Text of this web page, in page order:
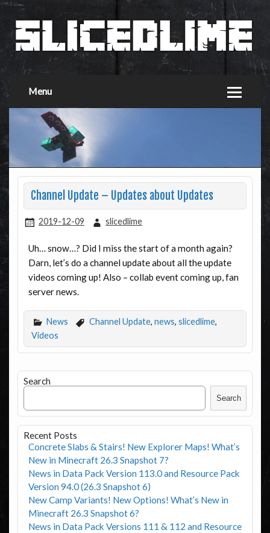
Menu
Channel Update – Updates about Updates
2019-12-09 slicedlime
Uh… snow…? Did I miss the start of a month again?
Darn, let’s do a channel update about all the update
videos coming up! Also – collab event coming up, fan
server news.
News Channel Update, news, slicedlime,
Videos
Search
Search
Recent Posts
Concrete Slabs & Stairs! New Explorer Maps! What’s
New in Minecraft 26.3 Snapshot 7?
News in Data Pack Version 113.0 and Resource Pack
Version 94.0 (26.3 Snapshot 6)
New Camp Variants! New Options! What’s New in
Minecraft 26.3 Snapshot 6?
News in Data Pack Versions 111 & 112 and Resource